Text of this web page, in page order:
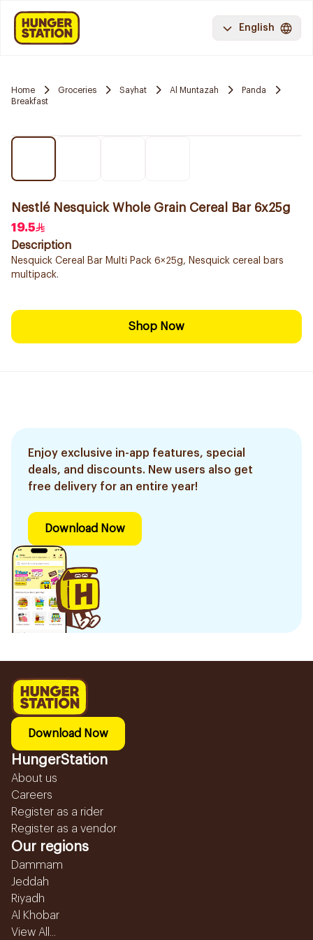
English
Home Groceries Sayhat Al Muntazah
Panda
Breakfast
Nestlé Nesquick Whole Grain Cereal Bar 6x25g
19.5
Description
Nesquick Cereal Bar Multi Pack 6×25g, Nesquick cereal bars
multipack.
Shop Now
Enjoy exclusive in-app features, special
deals, and discounts. New users also get
free delivery for an entire year!
Download Now
Download Now
HungerStation
About us
Careers
Register as a rider
Register as a vendor
Our regions
Dammam
Jeddah
Riyadh
Al Khobar
View All...